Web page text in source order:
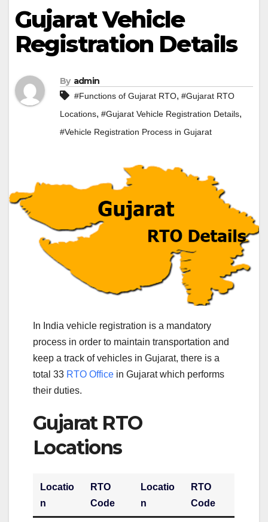
Gujarat Vehicle
Registration Details
By admin
#Functions of Gujarat RTO, #Gujarat RTO
Locations, #Gujarat Vehicle Registration Details,
#Vehicle Registration Process in Gujarat
In India vehicle registration is a mandatory
process in order to maintain transportation and
keep a track of vehicles in Gujarat, there is a
total 33 RTO Office in Gujarat which performs
their duties.
Gujarat RTO
Locations
Locatio
n
RTO
Code
Locatio
n
RTO
Code